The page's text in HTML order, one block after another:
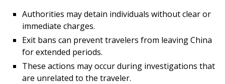
Authorities may detain individuals without clear or
immediate charges.
Exit bans can prevent travelers from leaving China
for extended periods.
These actions may occur during investigations that
are unrelated to the traveler.